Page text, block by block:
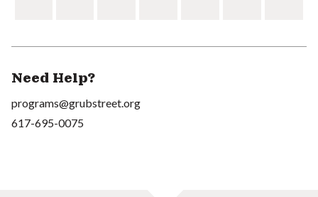
Need Help?
programs@grubstreet.org
617-695-0075